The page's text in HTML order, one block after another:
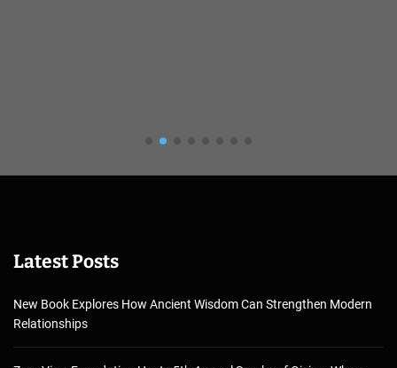
Latest Posts
New Book Explores How Ancient Wisdom Can Strengthen Modern
Relationships